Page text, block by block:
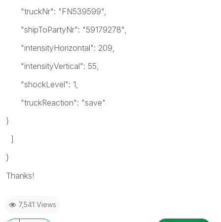
"truckNr": "FN539599",
"shipToPartyNr": "59179278",
"intensityHorizontal": 209,
"intensityVertical": 55,
"shockLevel": 1,
"truckReaction": "save"
}
]
}
Thanks!
7,541 Views